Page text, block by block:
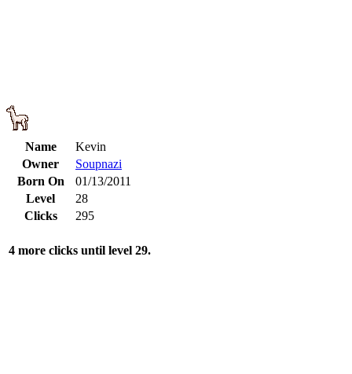
Name
Kevin
Owner
Soupnazi
Born On
01/13/2011
Level
28
Clicks
295
4 more clicks until level 29.